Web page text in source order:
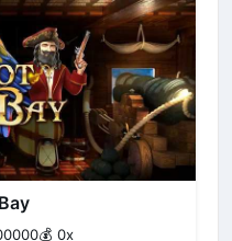
💰 0x